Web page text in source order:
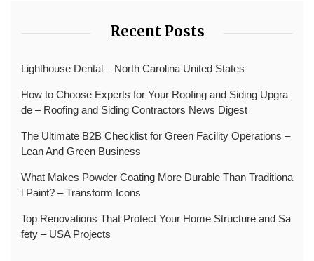
Recent Posts
Lighthouse Dental – North Carolina United States
How to Choose Experts for Your Roofing and Siding Upgra
de – Roofing and Siding Contractors News Digest
The Ultimate B2B Checklist for Green Facility Operations –
Lean And Green Business
What Makes Powder Coating More Durable Than Traditiona
l Paint? – Transform Icons
Top Renovations That Protect Your Home Structure and Sa
fety – USA Projects